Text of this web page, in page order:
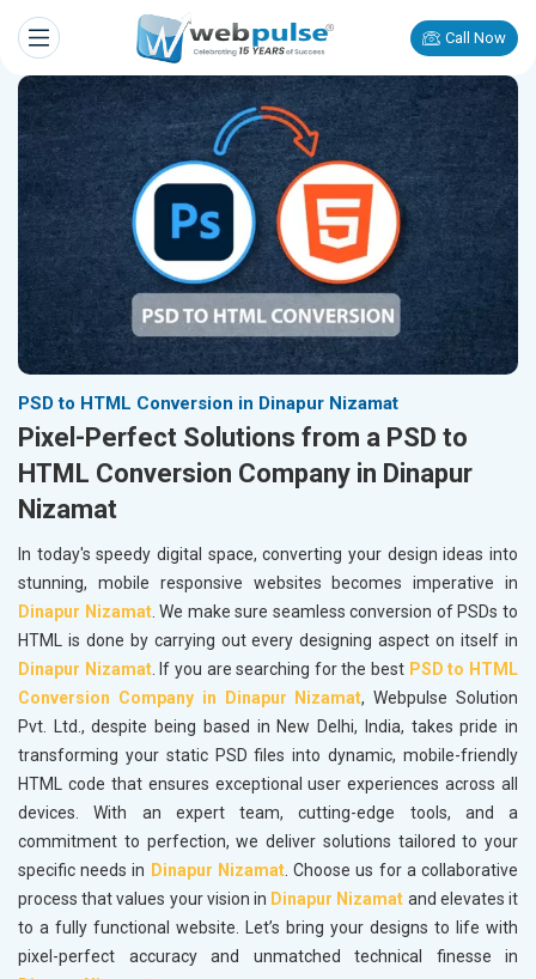
Call Now
PSD to HTML Conversion in Dinapur Nizamat
Pixel-Perfect Solutions from a PSD to
HTML Conversion Company in Dinapur
Nizamat
In today's speedy digital space, converting your design ideas into
stunning, mobile responsive websites becomes imperative in
Dinapur Nizamat. We make sure seamless conversion of PSDs to
HTML is done by carrying out every designing aspect on itself in
Dinapur Nizamat. If you are searching for the best PSD to HTML
Conversion Company in Dinapur Nizamat, Webpulse Solution
Pvt. Ltd., despite being based in New Delhi, India, takes pride in
transforming your static PSD files into dynamic, mobile-friendly
HTML code that ensures exceptional user experiences across all
devices. With an expert team, cutting-edge tools, and a
commitment to perfection, we deliver solutions tailored to your
specific needs in Dinapur Nizamat. Choose us for a collaborative
process that values your vision in Dinapur Nizamat and elevates it
to a fully functional website. Let’s bring your designs to life with
pixel-perfect accuracy and unmatched technical finesse in